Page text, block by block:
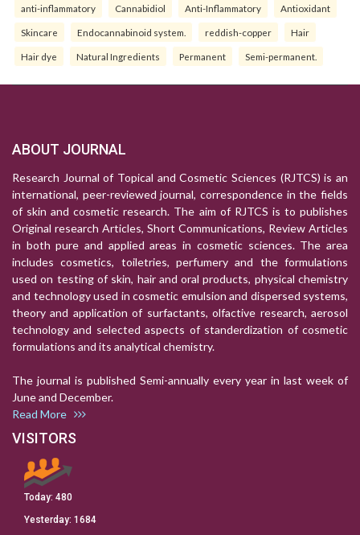
anti-inflammatory Cannabidiol Anti-Inflammatory Antioxidant
Skincare Endocannabinoid system. reddish-copper Hair
Hair dye Natural Ingredients Permanent Semi-permanent.
ABOUT JOURNAL
Research Journal of Topical and Cosmetic Sciences (RJTCS) is an
international, peer-reviewed journal, correspondence in the fields
of skin and cosmetic research. The aim of RJTCS is to publishes
Original research Articles, Short Communications, Review Articles
in both pure and applied areas in cosmetic sciences. The area
includes cosmetics, toiletries, perfumery and the formulations
used on testing of skin, hair and oral products, physical chemistry
and technology used in cosmetic emulsion and dispersed systems,
theory and application of surfactants, olfactive research, aerosol
technology and selected aspects of standerdization of cosmetic
formulations and its analytical chemistry.
The journal is published Semi-annually every year in last week of
June and December.
Read More
VISITORS
Today: 480
Yesterday: 1684